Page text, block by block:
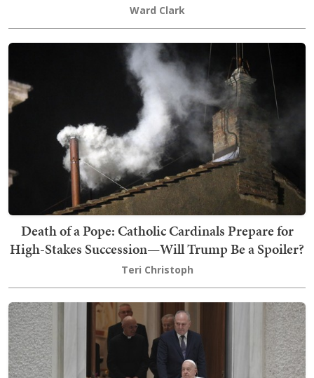
Ward Clark
Death of a Pope: Catholic Cardinals Prepare for
High-Stakes Succession—Will Trump Be a Spoiler?
Teri Christoph